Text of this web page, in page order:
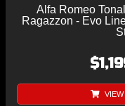
Alfa Romeo
Ragazzon - Evo
VIEW